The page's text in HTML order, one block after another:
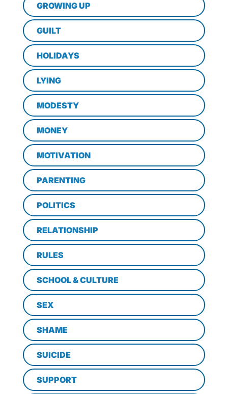
GROWING UP
GUILT
HOLIDAYS
LYING
MODESTY
MONEY
MOTIVATION
PARENTING
POLITICS
RELATIONSHIP
RULES
SCHOOL & CULTURE
SEX
SHAME
SUICIDE
SUPPORT